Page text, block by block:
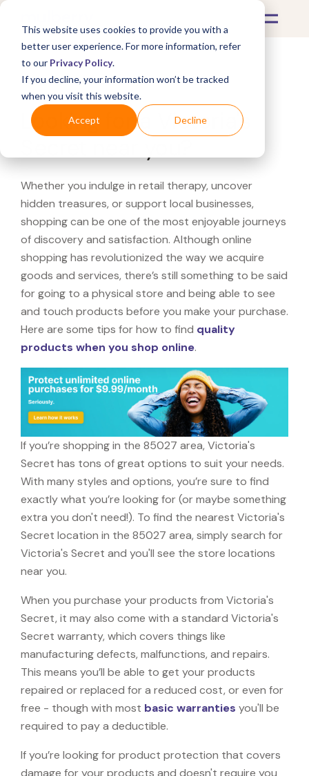
This website uses cookies to provide you with a
better user experience. For more information, refer
to our Privacy Policy.
If you decline, your information won’t be tracked
when you visit this website.
Accept Decline
What's Covered >
Looking for a Victoria's
Whether you indulge in retail therapy, uncover
hidden treasures, or support local businesses,
shopping can be one of the most enjoyable journeys
of discovery and satisfaction. Although online
shopping has revolutionized the way we acquire
goods and services, there’s still something to be said
for going to a physical store and being able to see
and touch products before you make your purchase.
Here are some tips for how to find quality
products when you shop online.
If you’re shopping in the 85027 area, Victoria's
Secret has tons of great options to suit your needs.
With many styles and options, you’re sure to find
exactly what you’re looking for (or maybe something
extra you don't need!). To find the nearest Victoria's
Secret location in the 85027 area, simply search for
Victoria's Secret and you'll see the store locations
near you.
When you purchase your products from Victoria's
Secret, it may also come with a standard Victoria's
Secret warranty, which covers things like
manufacturing defects, malfunctions, and repairs.
This means you’ll be able to get your products
repaired or replaced for a reduced cost, or even for
free - though with most basic warranties you'll be
required to pay a deductible.
If you’re looking for product protection that covers
damage for your products and doesn't require you